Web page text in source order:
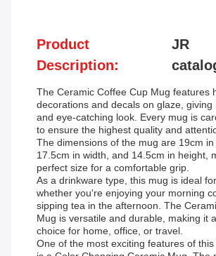
Product
Description:
JR
The Ceramic Coffee Cup Mug features
decorations and decals on glaze, giving
and eye-catching look. Every mug is
to ensure the highest quality and
The dimensions of the mug are 19cm in
17.5cm in width, and 14.5cm in height,
perfect size for a comfortable grip.
As a drinkware type, this mug is ideal
whether you're enjoying your morning
sipping tea in the afternoon. The
Mug is versatile and durable, making it
choice for home, office, or travel.
One of the most exciting features of